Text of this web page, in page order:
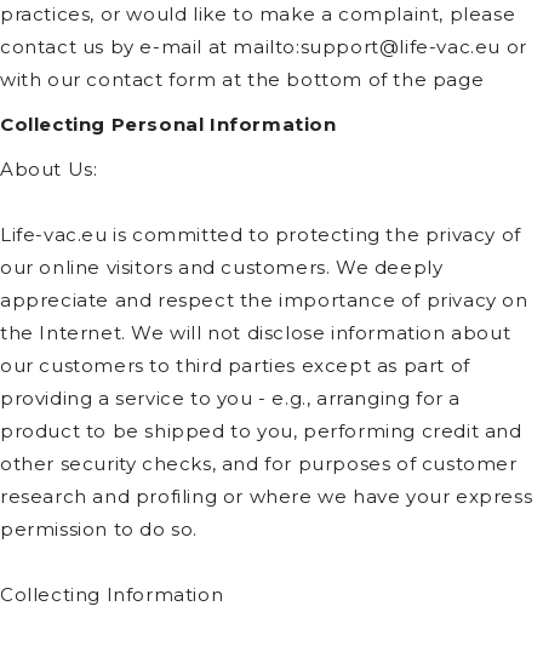
practices, or would like to make a complaint, please
contact us by e-mail at mailto:support@life-vac.eu or
with our contact form at the bottom of the page
Collecting Personal Information
About Us:
Life-vac.eu is committed to protecting the privacy of
our online visitors and customers. We deeply
appreciate and respect the importance of privacy on
the Internet. We will not disclose information about
our customers to third parties except as part of
providing a service to you - e.g., arranging for a
product to be shipped to you, performing credit and
other security checks, and for purposes of customer
research and profiling or where we have your express
permission to do so.
Collecting Information